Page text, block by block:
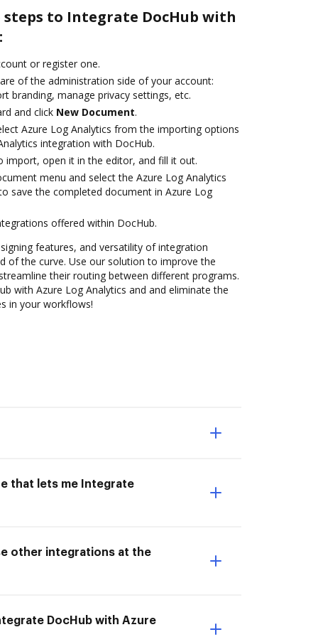
to Integrate DocHub with
or register one.
of the administration side of your account:
branding, manage privacy settings, etc.
and click New Document.
Azure Log Analytics from the importing options
integration with DocHub.
import, open it in the editor, and fill it out.
menu and select the Azure Log Analytics
save the completed document in Azure Log
offered within DocHub.
features, and versatility of integration
of the curve. Use our solution to improve the
their routing between different programs.
with Azure Log Analytics and and eliminate the
in your workflows!
that lets me Integrate
other integrations at the
DocHub with Azure